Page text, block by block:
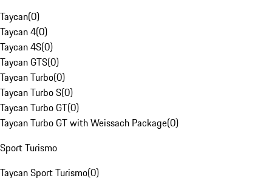
Taycan(0)
Taycan 4(0)
Taycan 4S(0)
Taycan GTS(0)
Taycan Turbo(0)
Taycan Turbo S(0)
Taycan Turbo GT(0)
Taycan Turbo GT with Weissach Package(0)
Sport Turismo
Taycan Sport Turismo(0)